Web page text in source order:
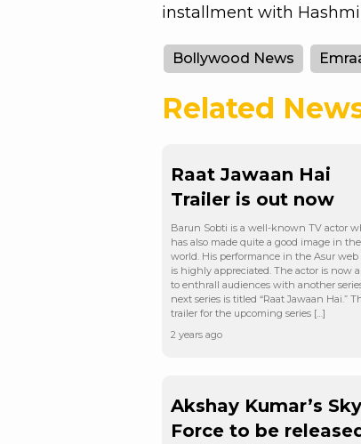
installment with
Bollywood News
Related
Raat Jawaan Hai
Trailer is out now
Barun Sobti is a well-known TV actor
has also made quite a good image in
world. His performance in the Asur web
is highly appreciated. The actor is now
to enthrall audiences with another
next series is titled “Raat Jawaan Hai.”
trailer for the upcoming series […]
2 years ago
Akshay Kumar’s Sky
Force to be